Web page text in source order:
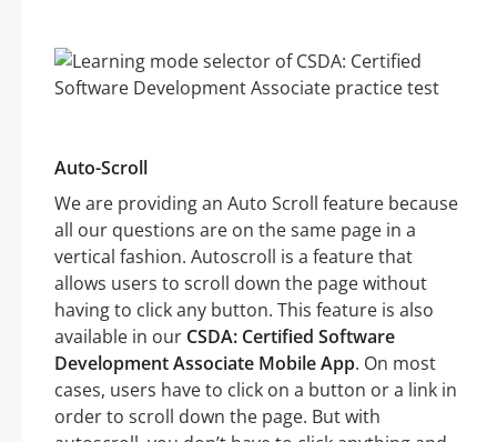
Auto-Scroll
We are providing an Auto Scroll feature because
all our questions are on the same page in a
vertical fashion. Autoscroll is a feature that
allows users to scroll down the page without
having to click any button. This feature is also
available in our CSDA: Certified Software
Development Associate Mobile App. On most
cases, users have to click on a button or a link in
order to scroll down the page. But with